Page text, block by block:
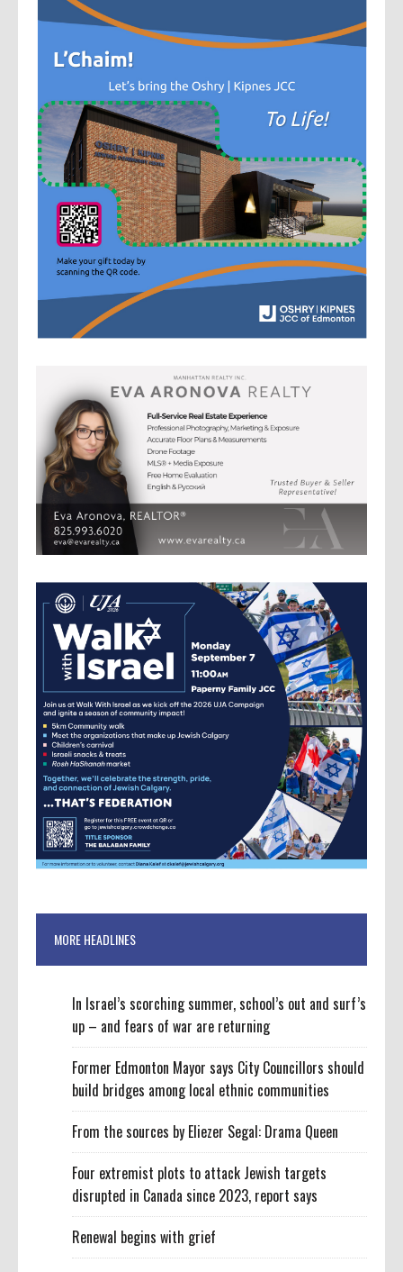
MORE HEADLINES
In Israel’s scorching summer, school’s out and surf’s
up – and fears of war are returning
Former Edmonton Mayor says City Councillors should
build bridges among local ethnic communities
From the sources by Eliezer Segal: Drama Queen
Four extremist plots to attack Jewish targets
disrupted in Canada since 2023, report says
Renewal begins with grief